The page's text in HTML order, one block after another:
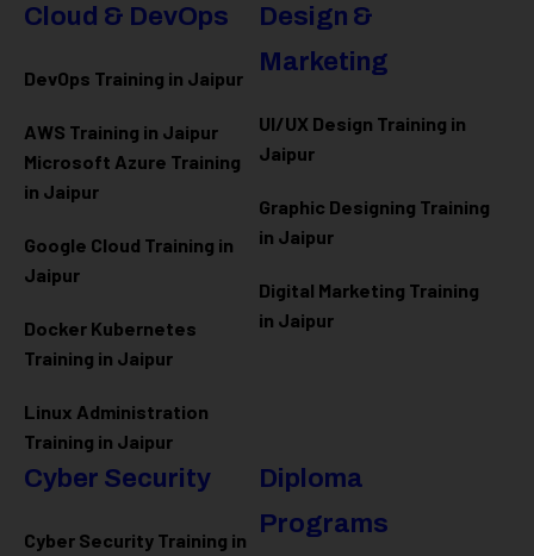
Cloud & DevOps
DevOps Training in Jaipur
AWS Training in Jaipur
Microsoft Azure Training
in Jaipur
Google Cloud Training in
Jaipur
Docker Kubernetes
Training in Jaipur
Linux Administration
Training in Jaipur
Design &
Marketing
UI/UX Design Training in
Jaipur
Graphic Designing Training
in Jaipur
Digital Marketing Training
in Jaipur
Cyber Security
Cyber Security Training in
Diploma
Programs